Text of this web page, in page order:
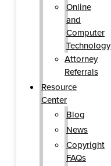
Online
and
Computer
Technology
Attorney
Referrals
Resource
Center
Blog
News
Copyright
FAQs